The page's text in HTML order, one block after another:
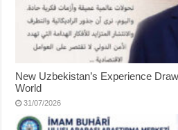
New Uzbekistan’s Experience
World
31/07/2026